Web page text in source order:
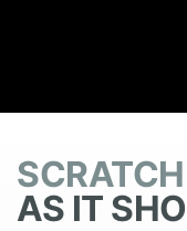
AS IT